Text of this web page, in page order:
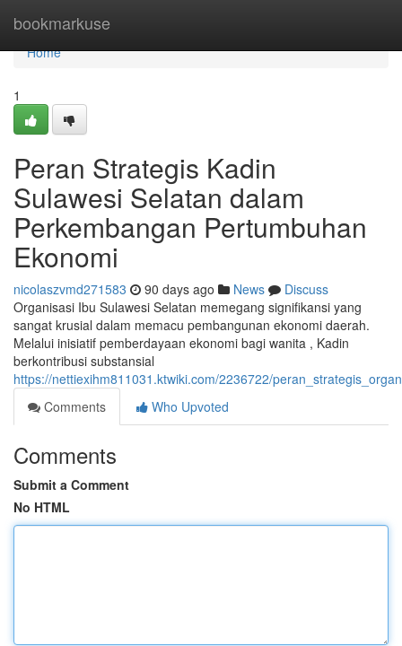
bookmarkuse
Home
Home
1
Peran Strategis Kadin
Sulawesi Selatan dalam
Perkembangan Pertumbuhan
Ekonomi
nicolaszvmd271583 90 days ago News
Discuss
Organisasi Ibu Sulawesi Selatan memegang signifikansi yang
sangat krusial dalam memacu pembangunan ekonomi daerah.
Melalui inisiatif pemberdayaan ekonomi bagi wanita , Kadin
berkontribusi substansial
https://nettiexihm811031.ktwiki.com/2236722/
Comments
Who Upvoted
Comments
Submit a Comment
No HTML